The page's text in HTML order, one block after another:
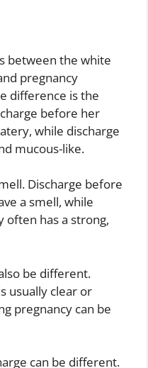
between the white
pregnancy
difference is the
before her
while discharge
mucous-like.
Discharge before
a smell, while
often has a strong,
be different.
usually clear or
pregnancy can be
can be different.